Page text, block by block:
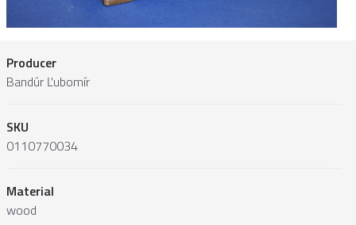
Producer
Bandúr Ľubomír
SKU
0110770034
Material
wood